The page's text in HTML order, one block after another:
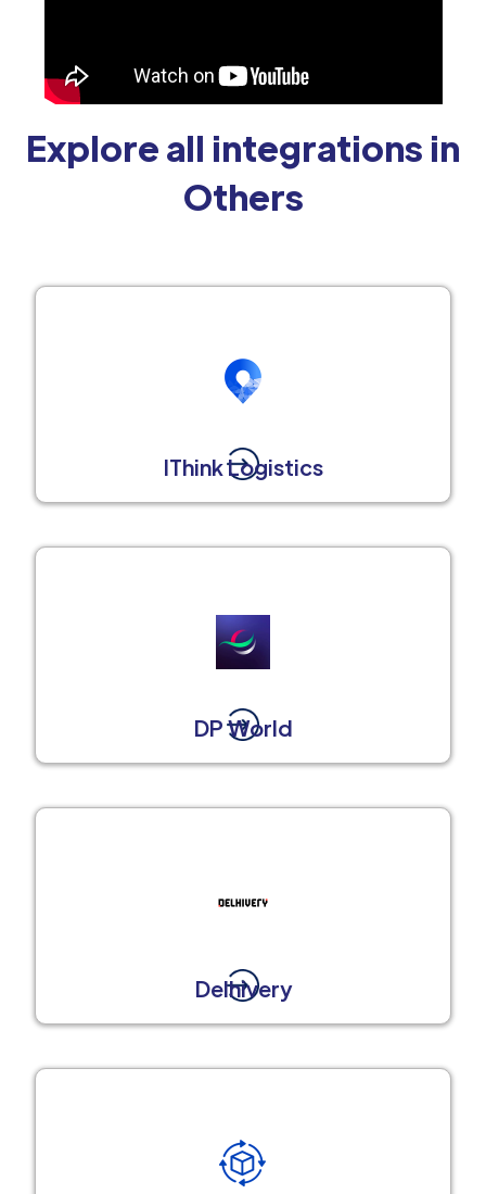
Explore all integrations in
Others
IThink Logistics
DP World
Delhivery